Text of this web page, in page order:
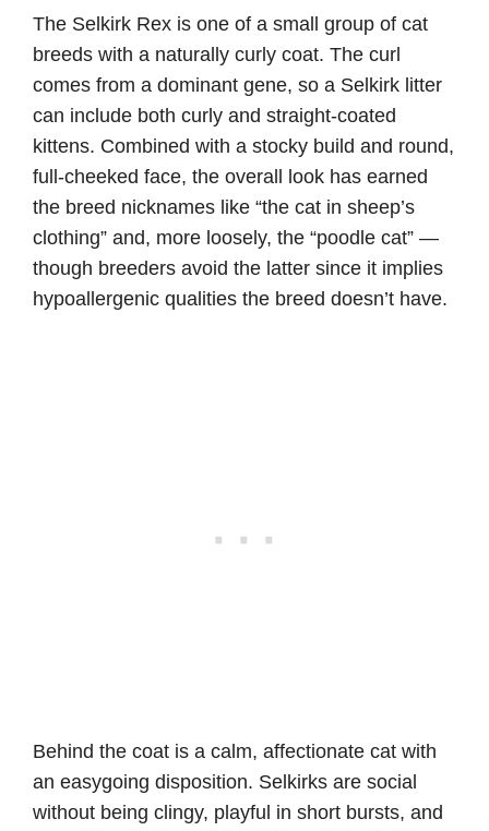
The Selkirk Rex is one of a small group of cat
breeds with a naturally curly coat. The curl
comes from a dominant gene, so a Selkirk litter
can include both curly and straight-coated
kittens. Combined with a stocky build and round,
full-cheeked face, the overall look has earned
the breed nicknames like “the cat in sheep’s
clothing” and, more loosely, the “poodle cat” —
though breeders avoid the latter since it implies
hypoallergenic qualities the breed doesn’t have.
Behind the coat is a calm, affectionate cat with
an easygoing disposition. Selkirks are social
without being clingy, playful in short bursts, and